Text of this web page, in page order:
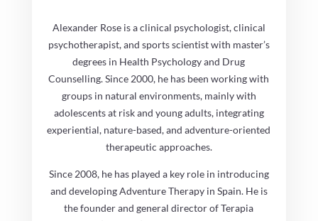
Alexander Rose is a clinical psychologist, clinical
psychotherapist, and sports scientist with master’s
degrees in Health Psychology and Drug
Counselling. Since 2000, he has been working with
groups in natural environments, mainly with
adolescents at risk and young adults, integrating
experiential, nature-based, and adventure-oriented
therapeutic approaches.
Since 2008, he has played a key role in introducing
and developing Adventure Therapy in Spain. He is
the founder and general director of Terapia